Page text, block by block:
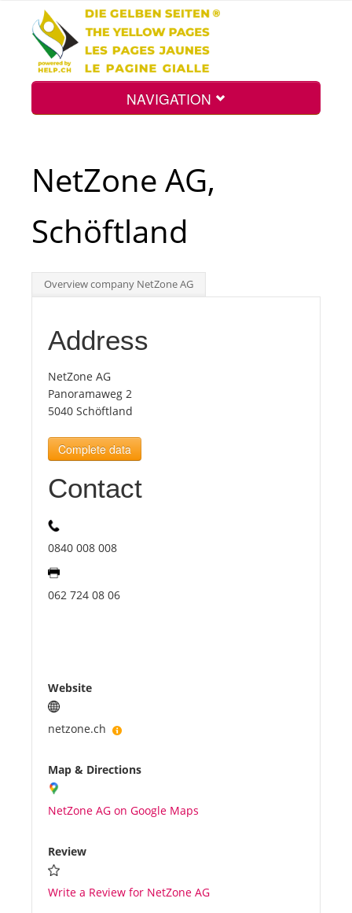
NAVIGATION
Int.
Top
Tourists
News
Benefits
NetZone AG,
Schöftland
Overview company NetZone AG
Address
NetZone AG
Panoramaweg 2
5040 Schöftland
Complete data
Contact
0840 008 008
062 724 08 06
Website
netzone.ch
Map & Directions
NetZone AG on Google Maps
Review
Write a Review for NetZone AG